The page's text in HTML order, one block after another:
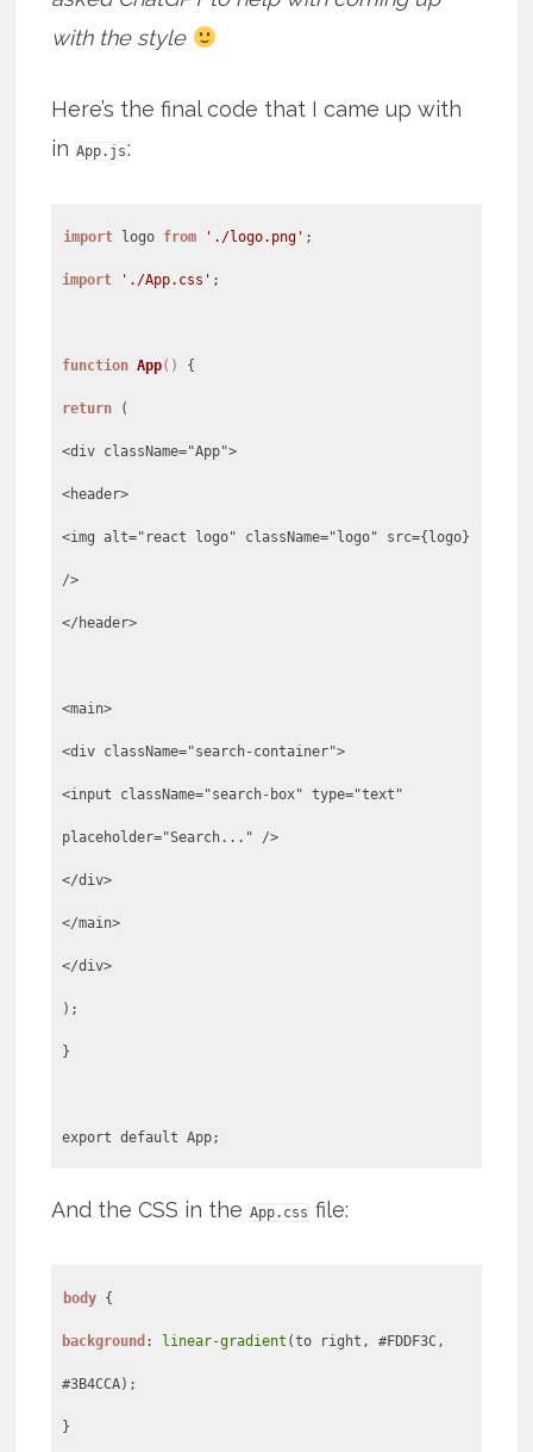
with the style
Here’s the final code that I came up with
in App.js:
import logo from './logo.png'
import './App.css' ;
function App( )
return (
<div className="App">
<header>
<img alt="react logo" className="logo" src={logo}
/>
</header>
<main>
<div className="search-container">
<input className="search-box" type="text"
placeholder="Search..." />
</div>
</main>
</div>
);
}
export default App;
And the CSS in the App.css file:
body
background : linear-gradient (to right, #FDDF3C,
#3B4CCA);
}